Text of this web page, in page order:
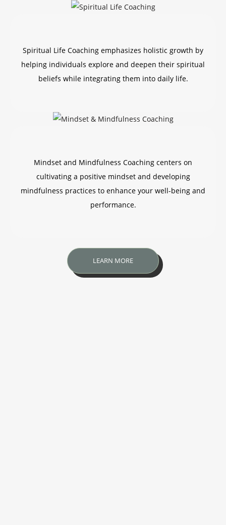
Spiritual Life Coaching emphasizes holistic growth by
helping individuals explore and deepen their spiritual
beliefs while integrating them into daily life.
Mindset and Mindfulness Coaching centers on
cultivating a positive mindset and developing
mindfulness practices to enhance your well-being and
performance.
LEARN MORE